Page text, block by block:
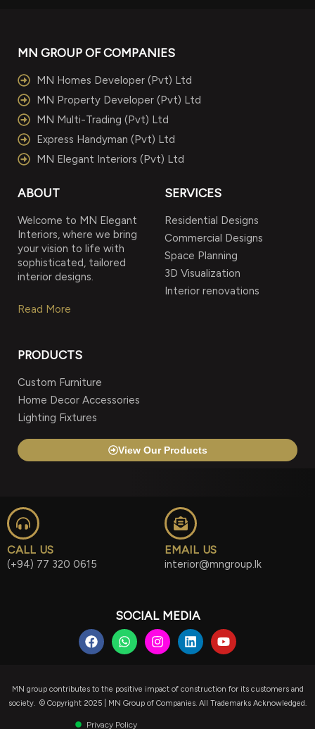
MN GROUP OF COMPANIES
MN Homes Developer (Pvt) Ltd
MN Property Developer (Pvt) Ltd
MN Multi-Trading (Pvt) Ltd
Express Handyman (Pvt) Ltd
MN Elegant Interiors (Pvt) Ltd
ABOUT
Welcome to MN Elegant
Interiors, where we bring
your vision to life with
sophisticated, tailored
interior designs.
Read More
SERVICES
Residential Designs
Commercial Designs
Space Planning
3D Visualization
Interior renovations
PRODUCTS
Custom Furniture
Home Decor Accessories
Lighting Fixtures
View Our Products
CALL US
(+94) 77 320 0615
EMAIL US
interior@mngroup.lk
SOCIAL MEDIA
F
a
b
o
o
k
W
h
s
a
p
p
I
n
a
g
r
L
i
e
d
i
Y
o
u
b
e
MN group contributes to the positive impact of construction for its customers and
society. © Copyright 2025 | MN Group of Companies. All Trademarks Acknowledged.
Privacy Policy